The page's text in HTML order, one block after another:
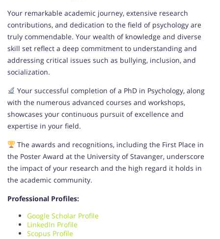
Your remarkable academic journey, extensive research
contributions, and dedication to the field of psychology are
truly commendable. Your wealth of knowledge and diverse
skill set reflect a deep commitment to understanding and
addressing critical issues such as bullying, inclusion, and
socialization.
Your successful completion of a PhD in Psychology, along
with the numerous advanced courses and workshops,
showcases your continuous pursuit of excellence and
expertise in your field.
The awards and recognitions, including the First Place in
the Poster Award at the University of Stavanger, underscore
the impact of your research and the high regard it holds in
the academic community.
Professional Profiles:
Google Scholar Profile
LinkedIn Profile
Scopus Profile